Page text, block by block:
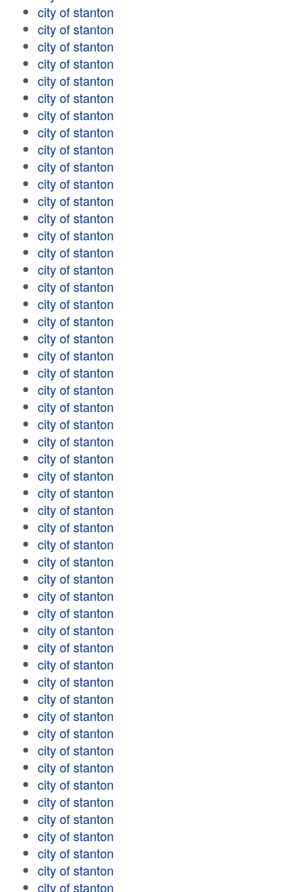
city of stanton
city of stanton
city of stanton
city of stanton
city of stanton
city of stanton
city of stanton
city of stanton
city of stanton
city of stanton
city of stanton
city of stanton
city of stanton
city of stanton
city of stanton
city of stanton
city of stanton
city of stanton
city of stanton
city of stanton
city of stanton
city of stanton
city of stanton
city of stanton
city of stanton
city of stanton
city of stanton
city of stanton
city of stanton
city of stanton
city of stanton
city of stanton
city of stanton
city of stanton
city of stanton
city of stanton
city of stanton
city of stanton
city of stanton
city of stanton
city of stanton
city of stanton
city of stanton
city of stanton
city of stanton
city of stanton
city of stanton
city of stanton
city of stanton
city of stanton
city of stanton
city of stanton